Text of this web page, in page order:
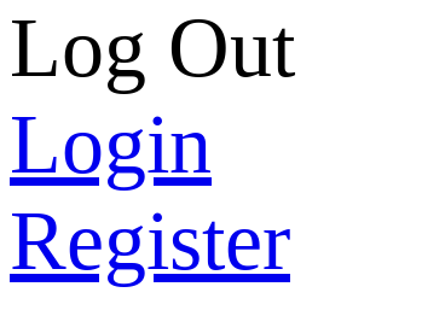
Log Out
Login
Register